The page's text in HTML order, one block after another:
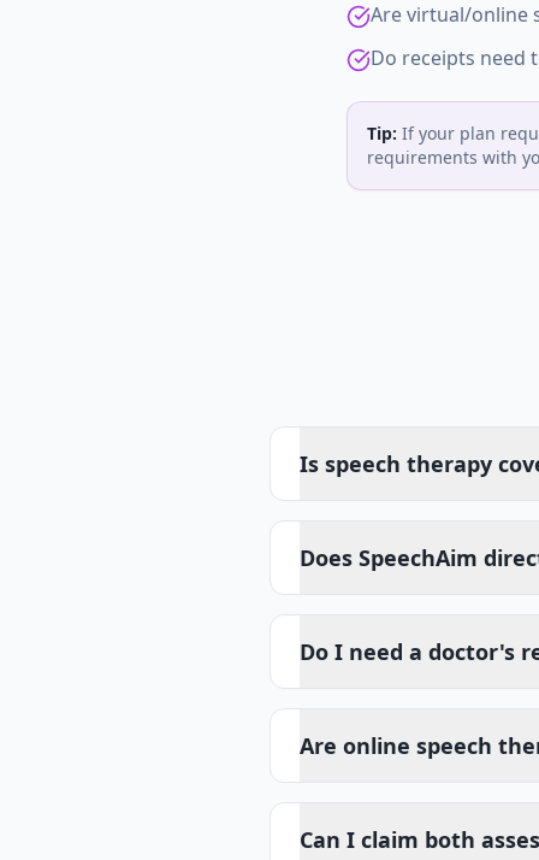
Are virtual/online
Do receipts need
Tip: If your plan
requirements with
Is speech therapy
Does SpeechAim
Do I need a doctor's
Are online speech
Can I claim both